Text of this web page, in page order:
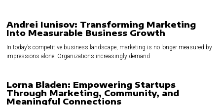
Andrei Iunisov: Transforming Marketing
Into Measurable Business Growth
In today’s competitive business landscape, marketing is no longer measured by
impressions alone. Organizations increasingly demand
Lorna Bladen: Empowering Startups
Through Marketing, Community, and
Meaningful Connections